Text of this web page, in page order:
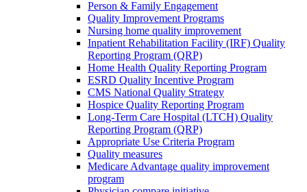
Person & Family Engagement
Quality Improvement Programs
Nursing home quality improvement
Inpatient Rehabilitation Facility (IRF) Quality
Reporting Program (QRP)
Home Health Quality Reporting Program
ESRD Quality Incentive Program
CMS National Quality Strategy
Hospice Quality Reporting Program
Long-Term Care Hospital (LTCH) Quality
Reporting Program (QRP)
Appropriate Use Criteria Program
Quality measures
Medicare Advantage quality improvement
program